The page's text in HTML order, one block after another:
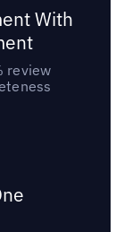
With
review